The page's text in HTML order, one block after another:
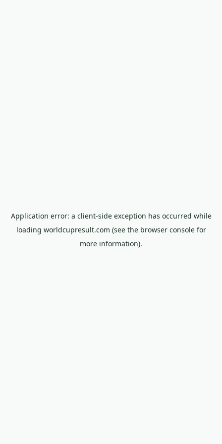
Application error: a client-side exception has occurred while
loading worldcupresult.com (see the browser consolefor
more information).